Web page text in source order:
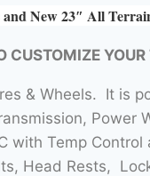
New 23″ All
CUSTOMIZE
& Wheels. It is
Power
Temp Control
Head Rests,